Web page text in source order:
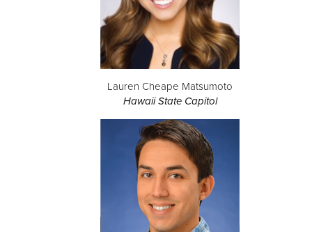
Lauren Cheape Matsumoto
Hawaii State Capitol